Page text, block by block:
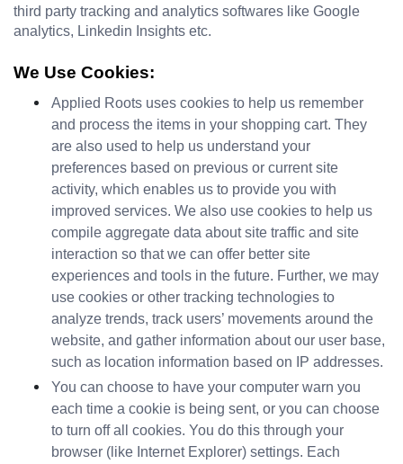
third party tracking and analytics softwares like Google
analytics, Linkedin Insights etc.
We Use Cookies:
Applied Roots uses cookies to help us remember
and process the items in your shopping cart. They
are also used to help us understand your
preferences based on previous or current site
activity, which enables us to provide you with
improved services. We also use cookies to help us
compile aggregate data about site traffic and site
interaction so that we can offer better site
experiences and tools in the future. Further, we may
use cookies or other tracking technologies to
analyze trends, track users’ movements around the
website, and gather information about our user base,
such as location information based on IP addresses.
You can choose to have your computer warn you
each time a cookie is being sent, or you can choose
to turn off all cookies. You do this through your
browser (like Internet Explorer) settings. Each